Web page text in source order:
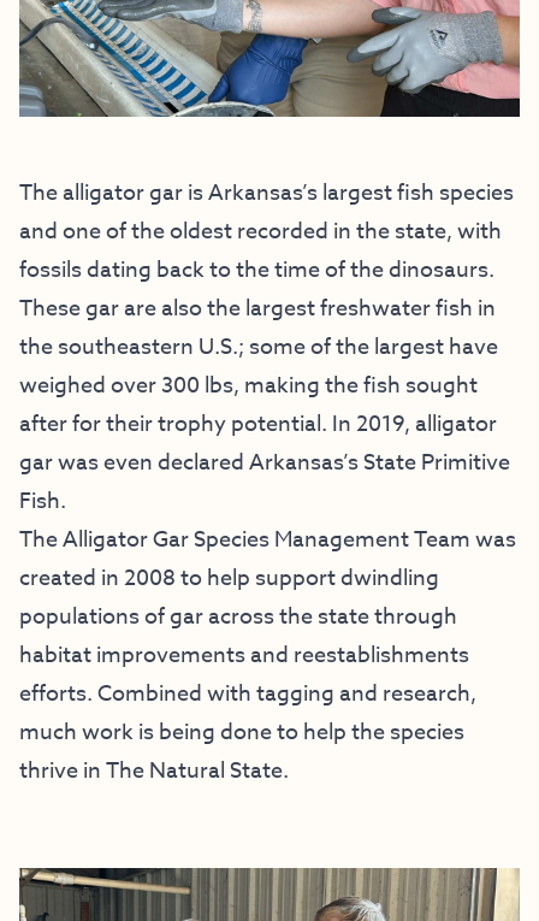
The alligator gar is Arkansas’s largest fish species
and one of the oldest recorded in the state, with
fossils dating back to the time of the dinosaurs.
These gar are also the largest freshwater fish in
the southeastern U.S.; some of the largest have
weighed over 300 lbs, making the fish sought
after for their trophy potential. In 2019, alligator
gar was even declared Arkansas’s State Primitive
Fish.
The Alligator Gar Species Management Team was
created in 2008 to help support dwindling
populations of gar across the state through
habitat improvements and reestablishments
efforts. Combined with tagging and research,
much work is being done to help the species
thrive in The Natural State.